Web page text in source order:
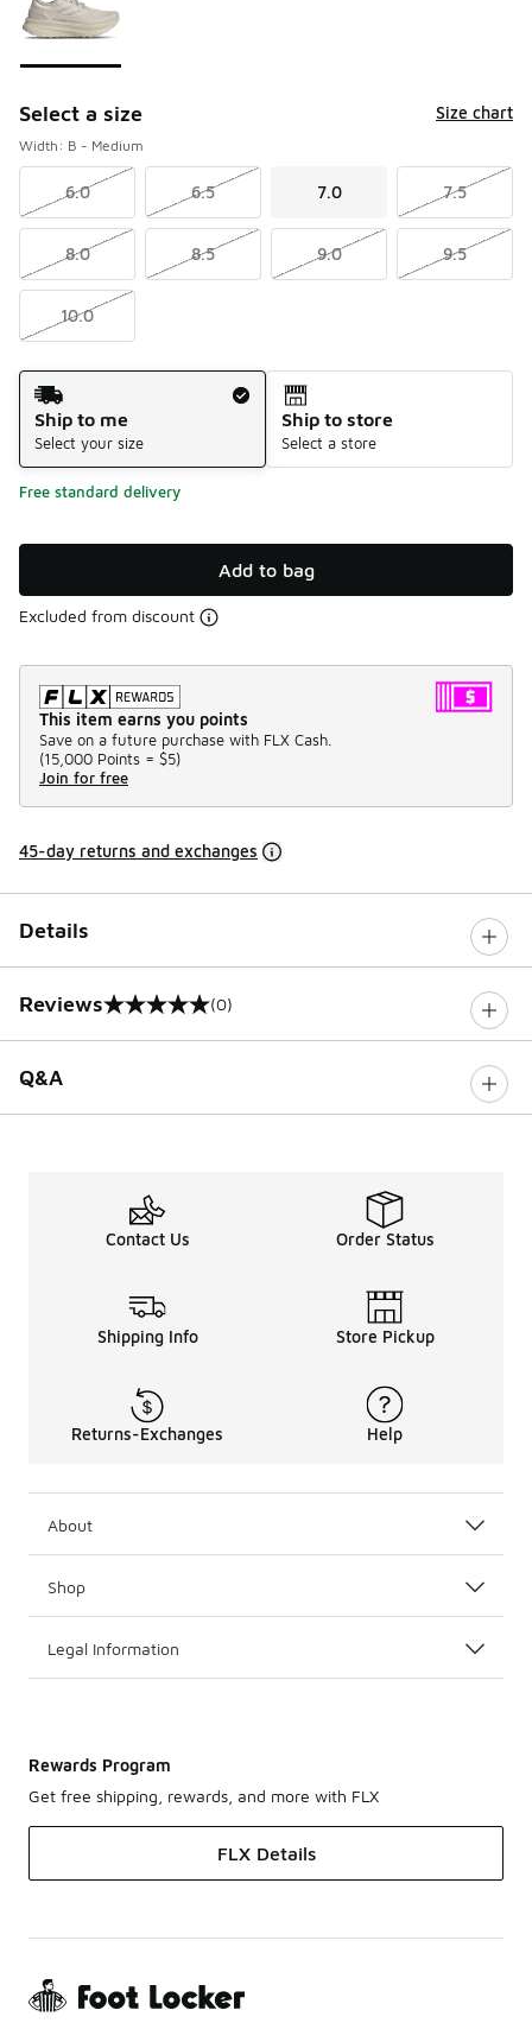
Select a size Size chart
Width: B - Medium
6.0 6.5 7.0 7.5
8.0 8.5 9.0 9.5
10.0
Shipping Method
Ship to me
Select your size
Ship to store
Select a store
Free standard delivery
Add to bag
Excluded from discount
This item earns you points
Save on a future purchase with FLX Cash.
(15,000 Points = $5)
Join for free
45-day returns and exchanges
Details
Reviews
0 out of 5 rating (0)
Q&A
Contact Us Order Status
Shipping Info Store Pickup
Returns-Exchanges Help
About
Shop
Legal Information
Rewards Program
Get free shipping, rewards, and more with FLX
FLX Details